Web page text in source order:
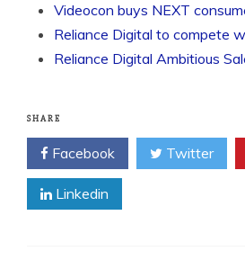
Videocon buys NEXT
Reliance Digital to compete
Reliance Digital Ambitious
SHARE
Facebook Twitter
Linkedin